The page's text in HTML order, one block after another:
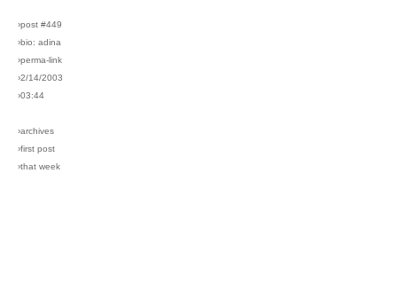
›post #449
›bio: adina
›perma-link
›2/14/2003
›03:44
›archives
›first post
›that week